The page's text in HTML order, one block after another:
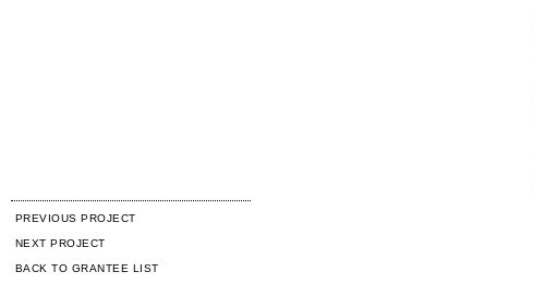
PREVIOUS PROJECT
NEXT PROJECT
BACK TO GRANTEE LIST